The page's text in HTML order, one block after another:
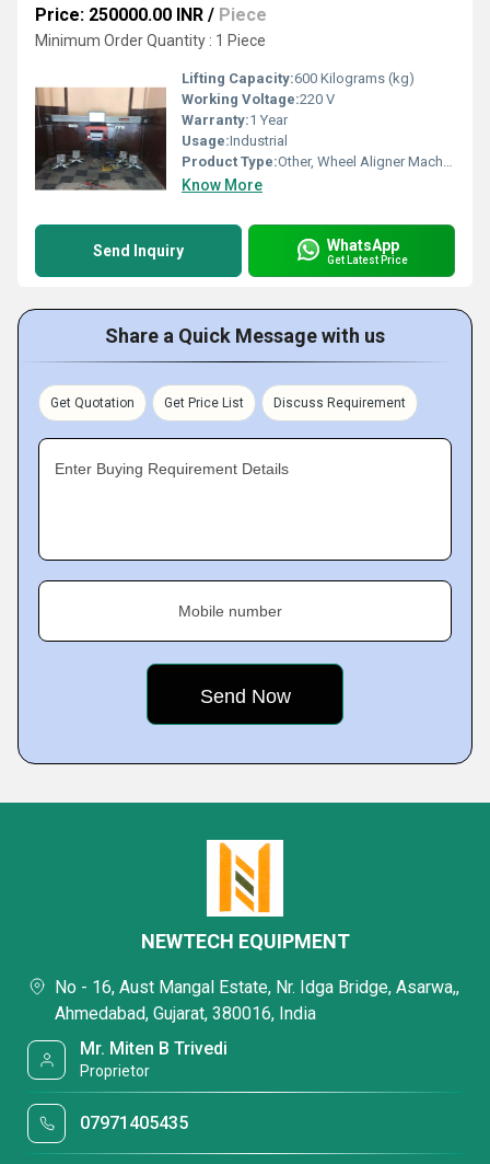
Price: 250000.00 INR / Piece
Minimum Order Quantity : 1 Piece
Lifting Capacity:600 Kilograms (kg)
Working Voltage:220 V
Warranty:1 Year
Usage:Industrial
Product Type:Other, Wheel Aligner Machine
Know More
Send Inquiry WhatsApp
Get Latest Price
Share a Quick Message with us
Get Quotation Get Price List Discuss Requirement
Enter Buying Requirement Details
Mobile number
NEWTECH EQUIPMENT
No - 16, Aust Mangal Estate, Nr. Idga Bridge, Asarwa,,
Ahmedabad, Gujarat, 380016, India
Mr. Miten B Trivedi
Proprietor
07971405435